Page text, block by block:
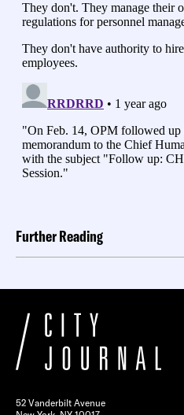
Further Reading
52 Vanderbilt Avenue